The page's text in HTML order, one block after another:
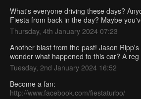
What's everyone driving these days?
Fiesta from back in the day? Maybe
Thursday, 4th January 2024 07:23
Another blast from the past! Jason
wonder what happened to this car? A
Tuesday, 2nd January 2024 16:52
Become a fan:
http://www.facebook.com/fiestaturbo/